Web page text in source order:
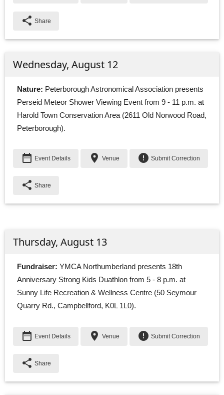
share Share
Wednesday, August 12
Nature: Peterborough Astronomical Association presents
Perseid Meteor Shower Viewing Event from 9 - 11 p.m. at
Harold Town Conservation Area (2611 Old Norwood Road,
Peterborough).
date_range Event Details place Venue error Submit Correction
share Share
Thursday, August 13
Fundraiser: YMCA Northumberland presents 18th
Anniversary Strong Kids Duathlon from 5 - 8 p.m. at
Sunny Life Recreation & Wellness Centre (50 Seymour
Quarry Rd., Campbellford, K0L 1L0).
date_range Event Details place Venue error Submit Correction
share Share